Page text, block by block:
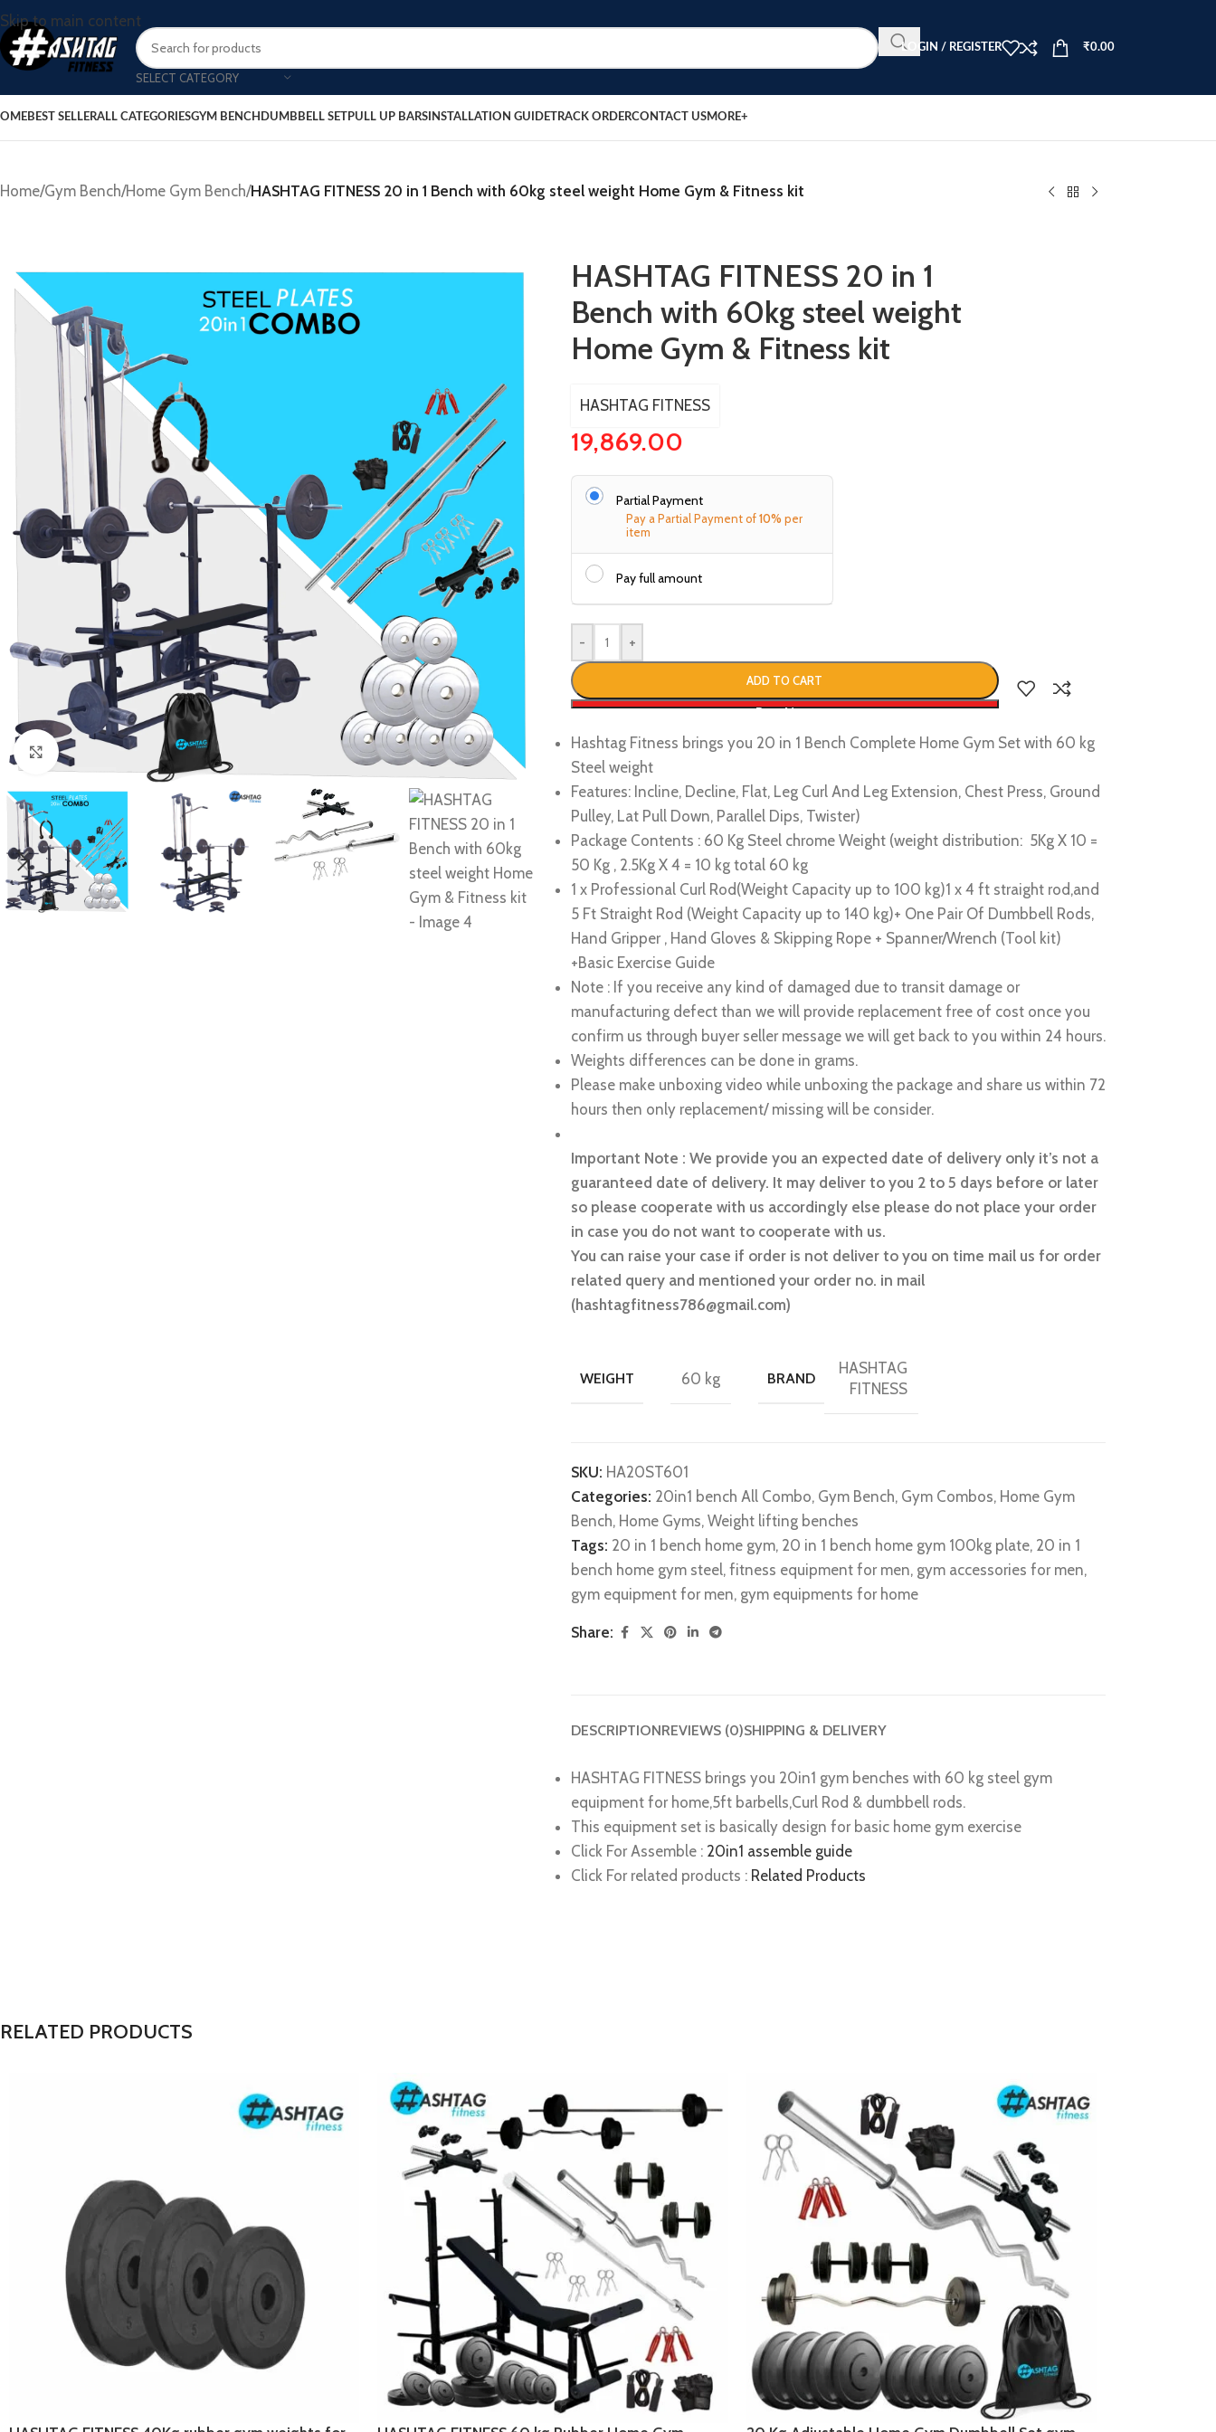
Skip to main content
SELECT CATEGORY
LOGIN / REGISTER ₹0.00
BEST SELLERALL CATEGORIESGYM BENCH DUMBBELL SETPULL UP BARS INSTALLATION GUIDETRACK ORDERCONTACT USMORE+
Home/Gym Bench/Home Gym Bench/HASHTAG FITNESS 20 in 1 Bench with 60kg steel weight Home Gym & Fitness kit
Click to enlarge
HASHTAG FITNESS 20 in 1
Bench with 60kg steel weight
Home Gym & Fitness kit
HASHTAG FITNESS
19,869.00
Partial Payment
Pay a Partial Payment of10% per
item
Pay full amount
- +
ADD TO CART
Buy Now
Hashtag Fitness brings you 20 in 1 Bench Complete Home Gym Set with 60 kg
Steel weight
Features: Incline, Decline, Flat, Leg Curl And Leg Extension, Chest Press, Ground
Pulley, Lat Pull Down, Parallel Dips, Twister)
Package Contents : 60 Kg Steel chrome Weight (weight distribution: 5Kg X 10 =
50 Kg , 2.5Kg X 4 = 10 kg total 60 kg
1 x Professional Curl Rod(Weight Capacity up to 100 kg)1 x 4 ft straight rod,and
5 Ft Straight Rod (Weight Capacity up to 140 kg)+ One Pair Of Dumbbell Rods,
Hand Gripper , Hand Gloves & Skipping Rope + Spanner/Wrench (Tool kit)
+Basic Exercise Guide
Note : If you receive any kind of damaged due to transit damage or
manufacturing defect than we will provide replacement free of cost once you
confirm us through buyer seller message we will get back to you within 24 hours.
Weights differences can be done in grams.
Please make unboxing video while unboxing the package and share us within 72
hours then only replacement/ missing will be consider.
Important Note : We provide you an expected date of delivery only it’s not a
guaranteed date of delivery. It may deliver to you 2 to 5 days before or later
so please cooperate with us accordingly else please do not place your order
in case you do not want to cooperate with us.
You can raise your case if order is not deliver to you on time mail us for order
related query and mentioned your order no. in mail
(hashtagfitness786@gmail.com)
WEIGHT 60 kg BRAND
HASHTAG
FITNESS
SKU: HA20ST601
Categories: 20in1 bench All Combo, Gym Bench, Gym Combos, Home Gym
Bench, Home Gyms, Weight lifting benches
Tags: 20 in 1 bench home gym, 20 in 1 bench home gym 100kg plate, 20 in 1
bench home gym steel, fitness equipment for men, gym accessories for men,
gym equipment for men, gym equipments for home
Share:
DESCRIPTIONREVIEWS (0)SHIPPING & DELIVERY
HASHTAG FITNESS brings you 20in1 gym benches with 60 kg steel gym
equipment for home,5ft barbells,Curl Rod & dumbbell rods.
This equipment set is basically design for basic home gym exercise
Click For Assemble : 20in1 assemble guide
Click For related products : Related Products
RELATED PRODUCTS